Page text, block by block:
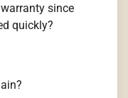
since
quickly?